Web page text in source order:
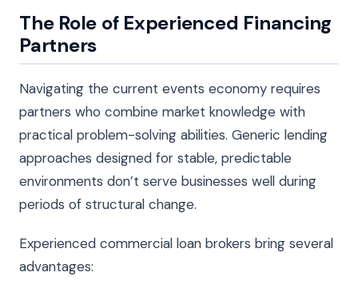
The Role of Experienced Financing
Partners
Navigating the current events economy requires
partners who combine market knowledge with
practical problem-solving abilities. Generic lending
approaches designed for stable, predictable
environments don’t serve businesses well during
periods of structural change.
Experienced commercial loan brokers bring several
advantages: